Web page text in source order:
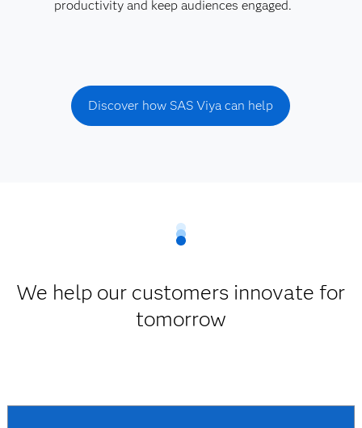
productivity and keep audiences engaged.
Discover how SAS Viya can help
We help our customers innovate for
tomorrow